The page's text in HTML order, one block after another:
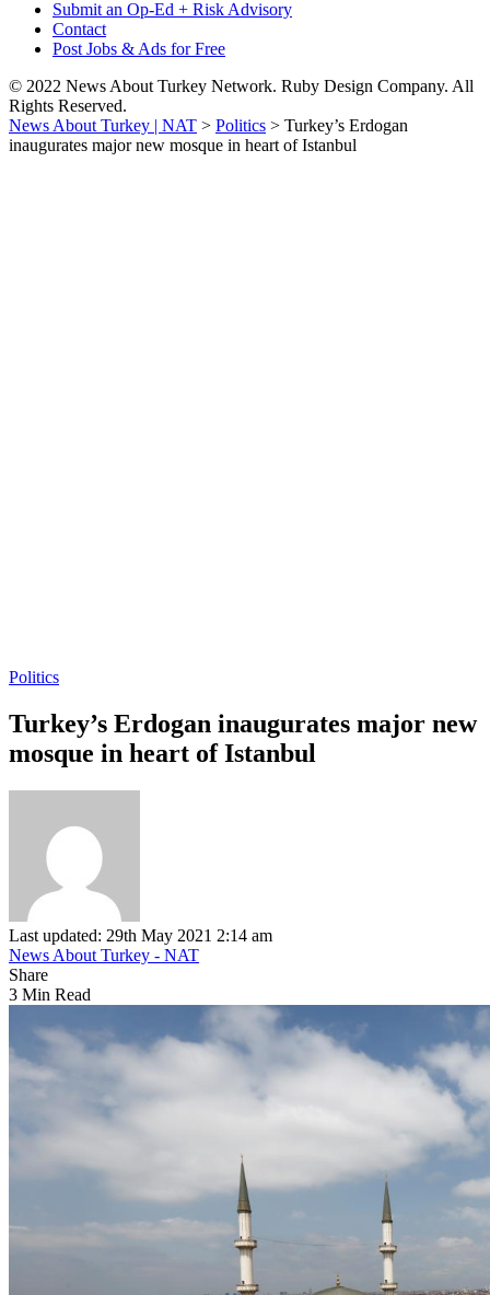
Submit an Op-Ed + Risk Advisory
Contact
Post Jobs & Ads for Free
© 2022 News About Turkey Network. Ruby Design Company. All
Rights Reserved.
News About Turkey | NAT > Politics > Turkey’s Erdogan
inaugurates major new mosque in heart of Istanbul
Politics
Turkey’s Erdogan inaugurates major new
mosque in heart of Istanbul
Last updated: 29th May 2021 2:14 am
News About Turkey - NAT
Share
3 Min Read